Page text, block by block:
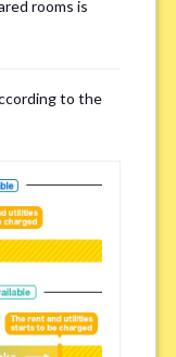
rooms is
to the